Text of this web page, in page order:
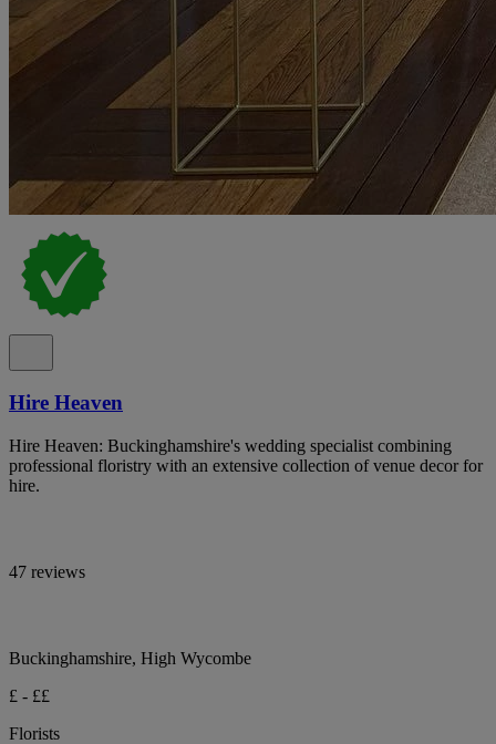
Hire Heaven
Hire Heaven: Buckinghamshire's wedding specialist combining
professional floristry with an extensive collection of venue decor for
hire.
47 reviews
Buckinghamshire, High Wycombe
£ - ££
Florists